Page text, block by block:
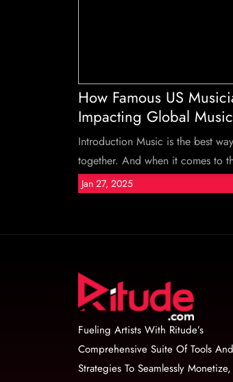
How Famous US
Impacting Global
Introduction Music is the best
together. And when it comes to
Jan 27, 2025
Fueling Artists With Ritude’s
Comprehensive Suite Of Tools And
Strategies To Seamlessly Monetize,